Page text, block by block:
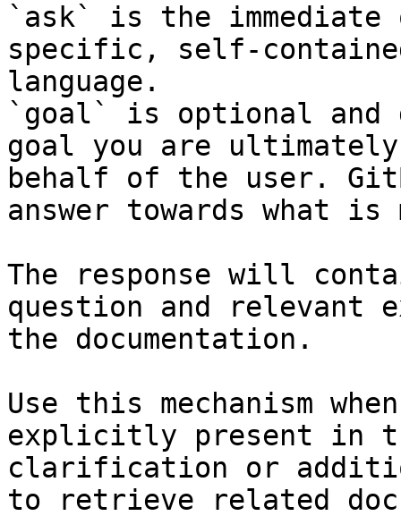
`ask` is the
specific, self-
language.
`goal` is optional and
goal you are
behalf of the user.
answer towards what
The response will
question and relevant
the documentation.
Use this mechanism
explicitly present in
clarification or